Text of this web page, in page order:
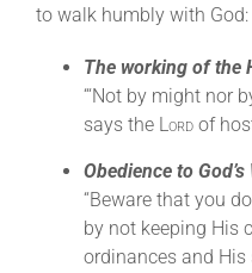
to walk humbly with God:
The working of the
“‘Not by might nor
says the Lord of
Obedience to God’s
“Beware that you
by not keeping His
ordinances and His